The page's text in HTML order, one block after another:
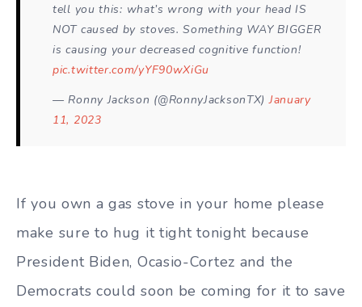
tell you this: what’s wrong with your head IS
NOT caused by stoves. Something WAY BIGGER
is causing your decreased cognitive function!
pic.twitter.com/yYF90wXiGu
— Ronny Jackson (@RonnyJacksonTX)January
11, 2023
If you own a gas stove in your home please
make sure to hug it tight tonight because
President Biden, Ocasio-Cortez and the
Democrats could soon be coming for it to save